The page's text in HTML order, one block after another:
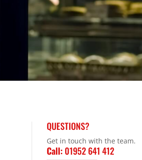
QUESTIONS?
Get in touch with the team.
Call: 01952 641 412